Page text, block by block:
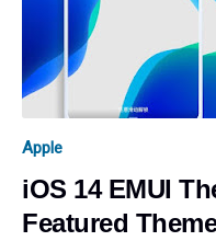
Apple
iOS 14 EMUI
Featured